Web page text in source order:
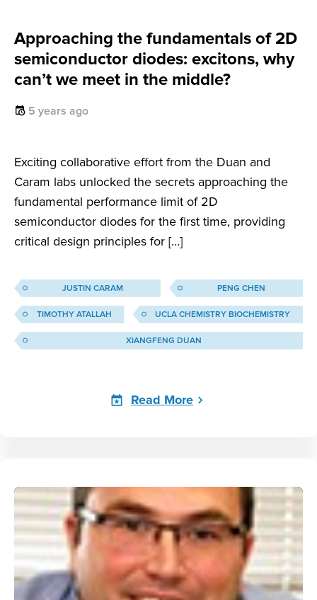
Approaching the fundamentals of 2D
semiconductor diodes: excitons, why
can’t we meet in the middle?
5 years ago
Exciting collaborative effort from the Duan and
Caram labs unlocked the secrets approaching the
fundamental performance limit of 2D
semiconductor diodes for the first time, providing
critical design principles for […]
JUSTIN CARAM PENG CHEN
TIMOTHY ATALLAH UCLA CHEMISTRY BIOCHEMISTRY
XIANGFENG DUAN
Read More